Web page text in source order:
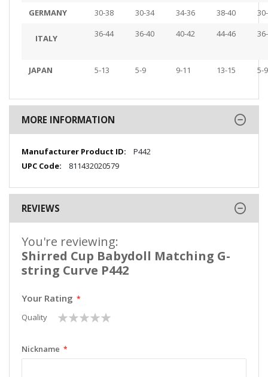
GERMANY 30-38 30-34 34-36 38-40
ITALY 36-44 36-40 40-42 44-46
JAPAN 5-13 5-9 9-11 13-15 5-9
MORE INFORMATION
More
Information
P442
811432020579
REVIEWS
You're reviewing:
Shirred Cup Babydoll Matching G-
string Curve P442
Your Rating
Quality
1
star
2
stars
3
stars
4
stars
5
stars
Nickname